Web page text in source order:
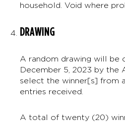
household. Void where
DRAWING
A random drawing will be
December 5, 2023 by the
select the winner[s] from
entries received.
A total of twenty (20)